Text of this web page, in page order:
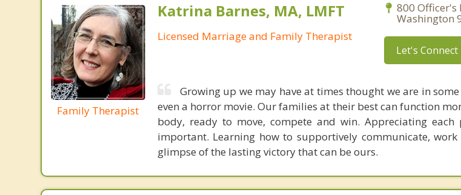
Family Therapist
Katrina Barnes, MA, LMFT
Licensed Marriage and Family Therapist
800 Officer's
Washington
Let's Connect
Growing up we may have at times thought we are in
even a horror movie. Our families at their best can function
body, ready to move, compete and win. Appreciating
important. Learning how to supportively communicate,
glimpse of the lasting victory that can be ours.